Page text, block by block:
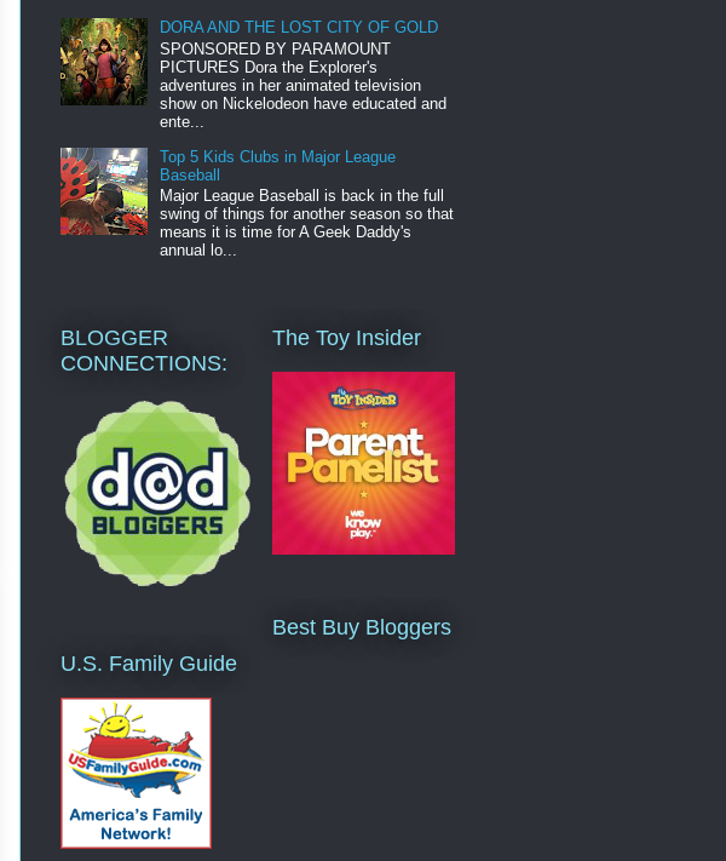
DORA AND THE LOST CITY OF GOLD
SPONSORED BY PARAMOUNT
PICTURES Dora the Explorer's
adventures in her animated television
show on Nickelodeon have educated and
ente...
Top 5 Kids Clubs in Major League
Baseball
Major League Baseball is back in the full
swing of things for another season so that
means it is time for A Geek Daddy's
annual lo...
BLOGGER
CONNECTIONS:
U.S. Family Guide
The Toy Insider
Best Buy Bloggers